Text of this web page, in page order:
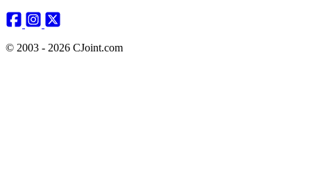
© 2003 - 2026 CJoint.com